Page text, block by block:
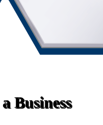
Business